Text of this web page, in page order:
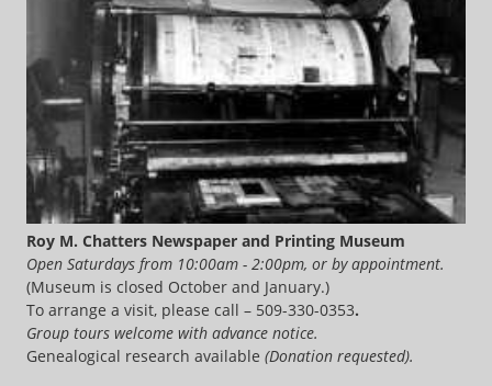
Roy M. Chatters Newspaper and Printing Museum
Open Saturdays from 10:00am - 2:00pm, or by appointment.
(Museum is closed October and January.)
To arrange a visit, please call – 509-330-0353.
Group tours welcome with advance notice.
Genealogical research available (Donation requested).